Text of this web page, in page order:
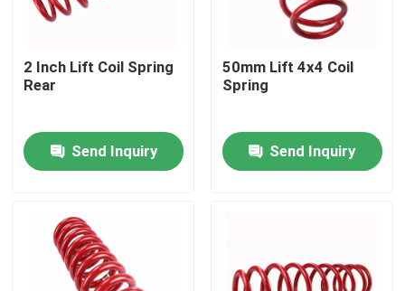
Products
2 Inch Lift Coil Spring
Rear
Send Inquiry
50mm Lift 4x4 Coil
Spring
Send Inquiry